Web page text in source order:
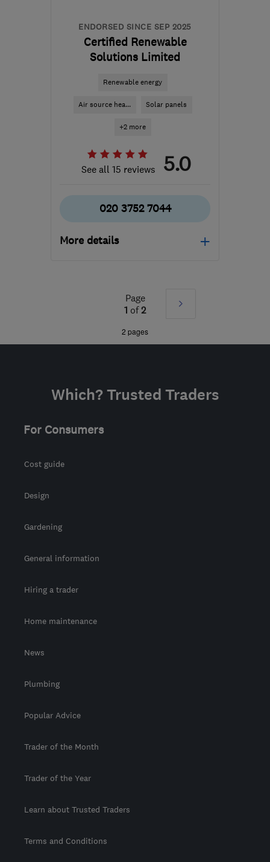
ENDORSED SINCE SEP 2025
Certified Renewable
Solutions Limited
Renewable energy
Air source hea... Solar panels
+2 more
See all 15 reviews 5.0
020 3752 7044
More details
Pembrokeshire
Page
1 of2
Next
2 pages
Which? Trusted Traders
For Consumers
Cost guide
Design
Gardening
General information
Hiring a trader
Home maintenance
News
Plumbing
Popular Advice
Trader of the Month
Trader of the Year
Learn about Trusted Traders
Terms and Conditions